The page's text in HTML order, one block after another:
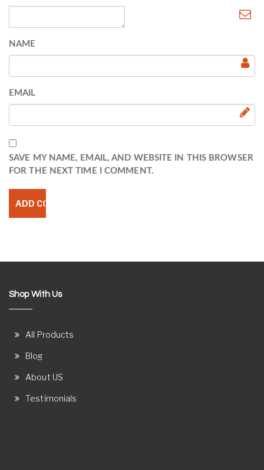
NAME
EMAIL
SAVE MY NAME, EMAIL, AND WEBSITE IN THIS BROWSER
FOR THE NEXT TIME I COMMENT.
Shop With Us
All Products
Blog
About US
Testimonials